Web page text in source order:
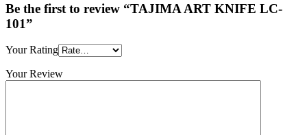
Be the first to review “TAJIMA ART KNIFE LC-
101”
Your Rating
Your Review